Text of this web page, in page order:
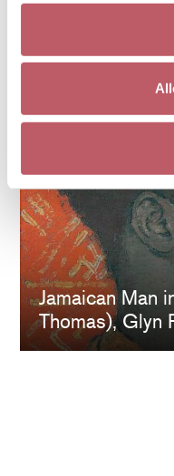
Sickert in
Jamaican Man
Thomas), Glyn